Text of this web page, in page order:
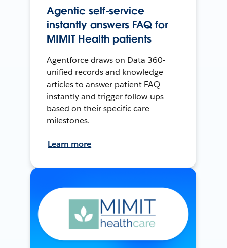
Agentic self-service
instantly answers FAQ for
MIMIT Health patients
Agentforce draws on Data 360-
unified records and knowledge
articles to answer patient FAQ
instantly and trigger follow-ups
based on their specific care
milestones.
Learn more